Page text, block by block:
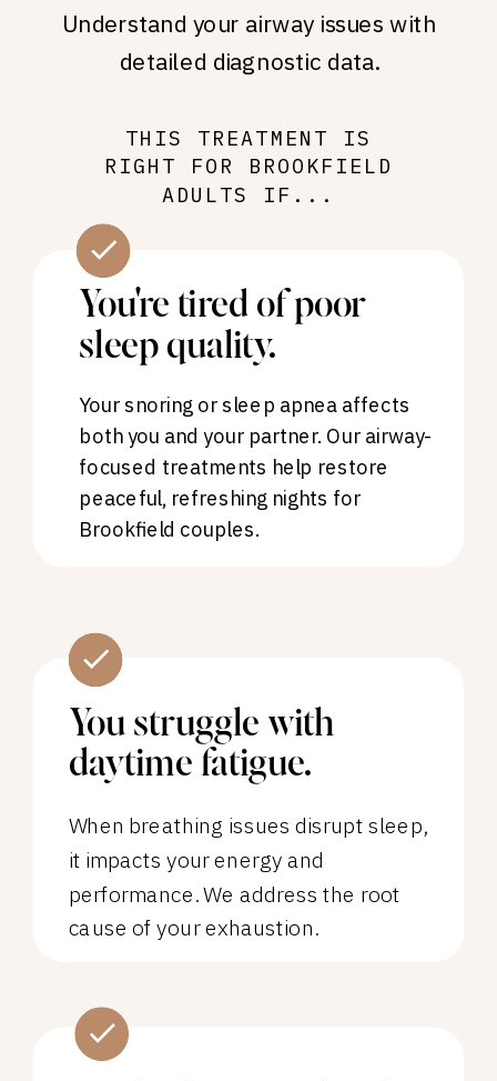
Understand your airway issues with
detailed diagnostic data.
THIS TREATMENT IS
RIGHT FOR BROOKFIELD
ADULTS IF...
You're tired of poor
sleep quality.
Your snoring or sleep apnea affects
both you and your partner. Our airway-
focused treatments help restore
peaceful, refreshing nights for
Brookfield couples.
You struggle with
daytime fatigue.
When breathing issues disrupt sleep,
it impacts your energy and
performance. We address the root
cause of your exhaustion.